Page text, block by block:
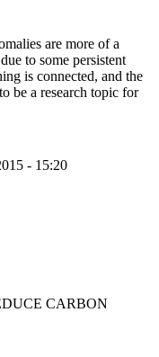
are more of a
to some persistent
is connected, and the
be a research topic for
- 15:20
CARBON